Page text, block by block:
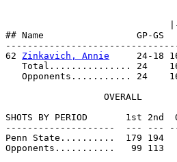
## Name                 GP-GS
62 Zinkavich, Annie
24-18
Total............... 24
Opponents........... 24
OVERALL
SHOTS BY PERIOD       1st
--------------------  ---
Penn State..........  179
Opponents...........   99